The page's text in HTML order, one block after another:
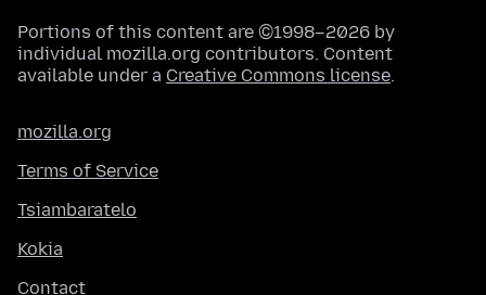
Portions of this content are ©1998–2026 by
individual mozilla.org contributors. Content
available under a Creative Commons license.
mozilla.org
Terms of Service
Tsiambaratelo
Kokia
Contact